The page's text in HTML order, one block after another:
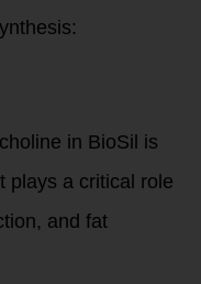
in BioSil is
plays a critical role
and fat